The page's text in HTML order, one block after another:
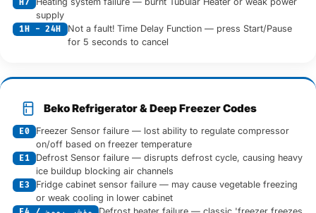
H7
supply
1H - 24H
Not a fault! Time Delay Function — press Start/Pause
for 5 seconds to cancel
Beko Refrigerator & Deep Freezer Codes
E0
Freezer Sensor failure — lost ability to regulate compressor
on/off based on freezer temperature
E1
Defrost Sensor failure — disrupts defrost cycle, causing heavy
ice buildup blocking air channels
E3
Fridge cabinet sensor failure — may cause vegetable freezing
or weak cooling in lower cabinet